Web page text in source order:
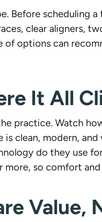
Before scheduling
clear aligners,
options can
It All
practice. Watch
clean, modern,
do they use
more, so comfort
Value,